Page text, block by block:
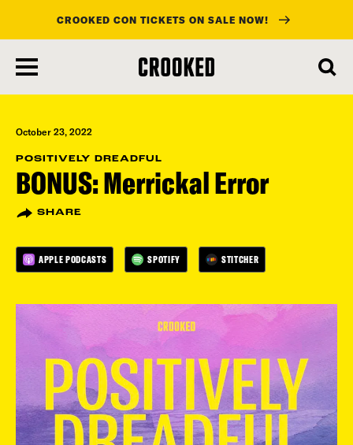
main
content
CROOKED CON TICKETS ON SALE NOW!
October 23, 2022
POSITIVELY DREADFUL
BONUS: Merrickal Error
SHARE
APPLE PODCASTS SPOTIFY STITCHER